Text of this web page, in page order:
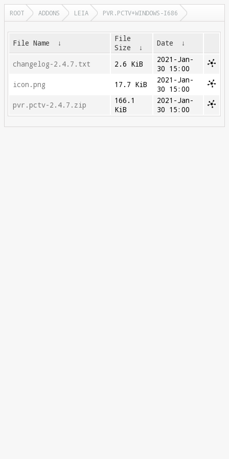
ROOT ADDONS LEIA PVR.PCTV+WINDOWS-I686
File Name ↓
File
Size
↓ Date ↓
changelog-2.4.7.txt 2.6 KiB
2021-Jan-
30 15:00
icon.png
17.7 KiB
2021-Jan-
30 15:00
pvr.pctv-2.4.7.zip
166.1
KiB
2021-Jan-
30 15:00